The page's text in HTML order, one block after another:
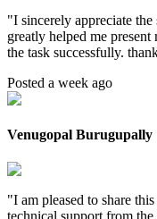
"I sincerely appreciate
greatly helped me
the task successfully.
Posted a week ago
Venugopal Burugupally
"I am pleased to share
technical support from